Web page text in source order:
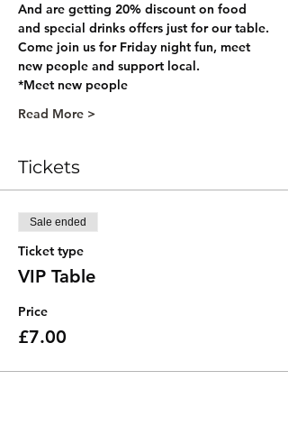
And are getting 20% discount on food
and special drinks offers just for our table.
Come join us for Friday night fun, meet
new people and support local.
*Meet new people
Read More >
Tickets
Sale ended
Ticket type
VIP Table
Price
£7.00